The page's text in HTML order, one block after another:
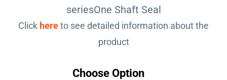
seriesOne Shaft Seal
Click hereto see detailed information about the
product
Choose Option